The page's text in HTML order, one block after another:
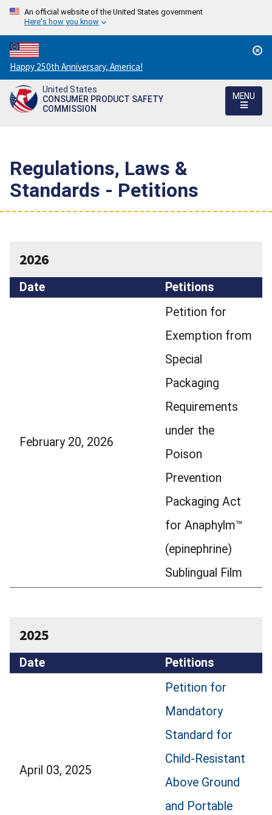
An official website of the United States government
Here's how you know
Countdown
to
America's
250th
Happy 250th Anniversary, America!
United States
CONSUMER PRODUCT SAFETY
COMMISSION
MENU
Regulations, Laws &
Standards - Petitions
2026
Date Petitions
February 20, 2026
Petition for
Exemption from
Special
Packaging
Requirements
under the
Poison
Prevention
Packaging Act
for Anaphylm™
(epinephrine)
Sublingual Film
2025
Date Petitions
April 03, 2025
Petition for
Mandatory
Standard for
Child-Resistant
Above Ground
and Portable